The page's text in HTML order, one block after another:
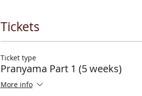
Tickets
Ticket type
Pranyama Part 1 (5 weeks)
More info